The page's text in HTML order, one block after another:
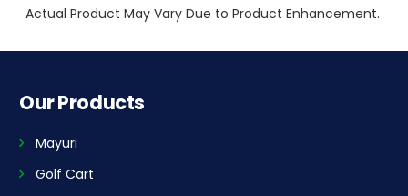
Actual Product May Vary Due to Product Enhancement.
Our Products
Mayuri
Golf Cart